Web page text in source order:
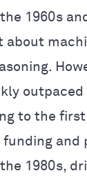
1960s
about
to the first
and
1980s,